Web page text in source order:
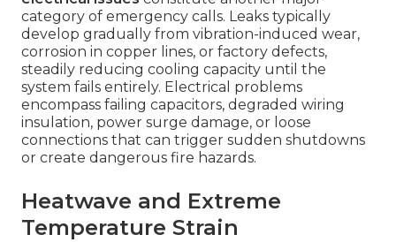
category of emergency calls. Leaks typically
develop gradually from vibration-induced wear,
corrosion in copper lines, or factory defects,
steadily reducing cooling capacity until the
system fails entirely. Electrical problems
encompass failing capacitors, degraded wiring
insulation, power surge damage, or loose
connections that can trigger sudden shutdowns
or create dangerous fire hazards.
Heatwave and Extreme
Temperature Strain